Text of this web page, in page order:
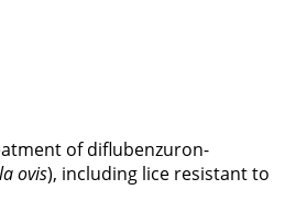
of diflubenzuron-
ovis), including lice resistant to